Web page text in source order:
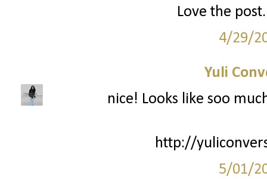
Love the
4/29/
Yuli
nice! Looks like soo
http://
5/01/